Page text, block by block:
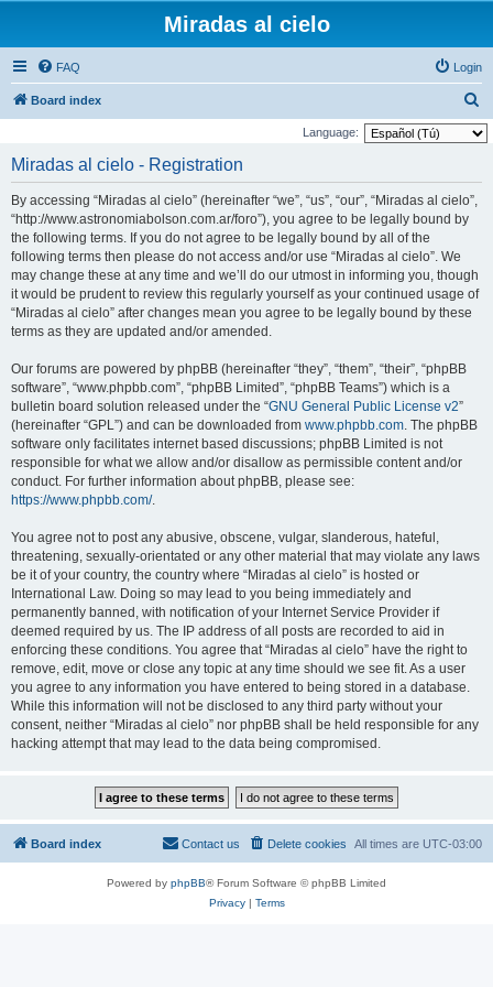
Miradas al cielo
FAQ Login
Board index
e
Language:
Miradas al cielo - Registration
By accessing “Miradas al cielo” (hereinafter “we”, “us”, “our”, “Miradas al cielo”,
“http://www.astronomiabolson.com.ar/foro”), you agree to be legally bound by
the following terms. If you do not agree to be legally bound by all of the
following terms then please do not access and/or use “Miradas al cielo”. We
may change these at any time and we’ll do our utmost in informing you, though
it would be prudent to review this regularly yourself as your continued usage of
“Miradas al cielo” after changes mean you agree to be legally bound by these
terms as they are updated and/or amended.
Our forums are powered by phpBB (hereinafter “they”, “them”, “their”, “phpBB
software”, “www.phpbb.com”, “phpBB Limited”, “phpBB Teams”) which is a
bulletin board solution released under the “GNU General Public License v2”
(hereinafter “GPL”) and can be downloaded from www.phpbb.com. The phpBB
software only facilitates internet based discussions; phpBB Limited is not
responsible for what we allow and/or disallow as permissible content and/or
conduct. For further information about phpBB, please see:
https://www.phpbb.com/.
You agree not to post any abusive, obscene, vulgar, slanderous, hateful,
threatening, sexually-orientated or any other material that may violate any laws
be it of your country, the country where “Miradas al cielo” is hosted or
International Law. Doing so may lead to you being immediately and
permanently banned, with notification of your Internet Service Provider if
deemed required by us. The IP address of all posts are recorded to aid in
enforcing these conditions. You agree that “Miradas al cielo” have the right to
remove, edit, move or close any topic at any time should we see fit. As a user
you agree to any information you have entered to being stored in a database.
While this information will not be disclosed to any third party without your
consent, neither “Miradas al cielo” nor phpBB shall be held responsible for any
hacking attempt that may lead to the data being compromised.
Board index All times are UTC-03:00
Delete cookies
Contact us
Powered by phpBB® Forum Software © phpBB Limited
Privacy| Terms